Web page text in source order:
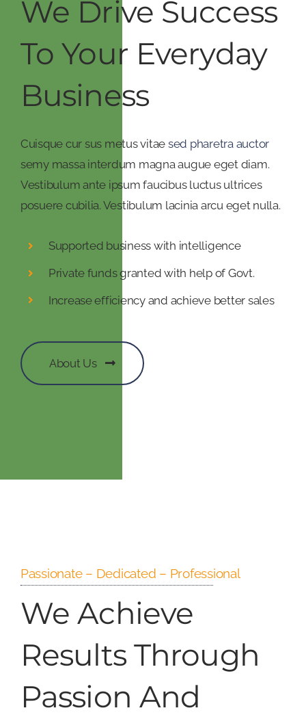
We Drive Success
To Your Everyday
Business
Cuisque cur sus metus vitae sed pharetra auctor
semy massa interdum magna augue eget diam.
Vestibulum ante ipsum faucibus luctus ultrices
posuere cubilia. Vestibulum lacinia arcu eget nulla.
Supported business with intelligence
Private funds granted with help of Govt.
Increase efficiency and achieve better sales
About Us
Passionate – Dedicated – Professional
We Achieve
Results Through
Passion And